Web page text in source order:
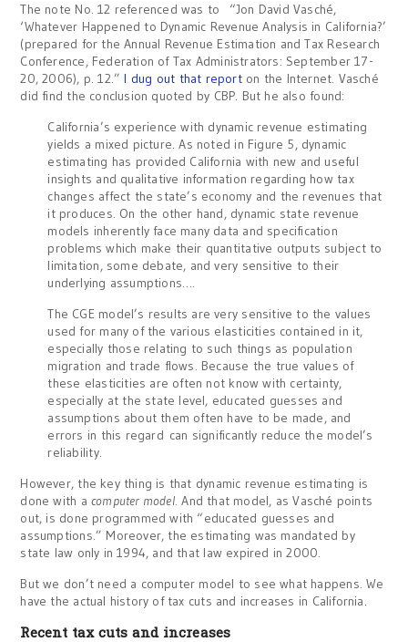
The note No. 12 referenced was to “Jon David Vasché,
‘Whatever Happened to Dynamic Revenue Analysis in California?’
(prepared for the Annual Revenue Estimation and Tax Research
Conference, Federation of Tax Administrators: September 17-
20, 2006), p. 12.”I dug out that reporton the Internet. Vasché
did find the conclusion quoted by CBP. But he also found:
California’s experience with dynamic revenue estimating
yields a mixed picture. As noted in Figure 5, dynamic
estimating has provided California with new and useful
insights and qualitative information regarding how tax
changes affect the state’s economy and the revenues that
it produces. On the other hand, dynamic state revenue
models inherently face many data and specification
problems which make their quantitative outputs subject to
limitation, some debate, and very sensitive to their
underlying assumptions….
The CGE model’s results are very sensitive to the values
used for many of the various elasticities contained in it,
especially those relating to such things as population
migration and trade flows. Because the true values of
these elasticities are often not know with certainty,
especially at the state level, educated guesses and
assumptions about them often have to be made, and
errors in this regard can significantly reduce the model’s
reliability.
However, the key thing is that dynamic revenue estimating is
done with a computer model. And that model, as Vasché points
out, is done programmed with “educated guesses and
assumptions.” Moreover, the estimating was mandated by
state law only in 1994, and that law expired in 2000.
But we don’t need a computer model to see what happens. We
have the actual history of tax cuts and increases in California.
Recent tax cuts and increases